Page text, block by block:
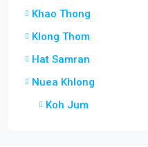
Khao Thong
Klong Thom
Hat Samran
Nuea Khlong
Koh Jum